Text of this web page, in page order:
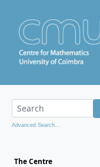
Advanced Search...
The Centre